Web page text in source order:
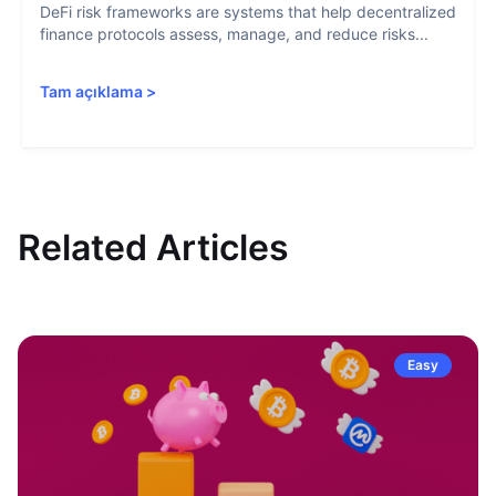
DeFi risk frameworks are systems that help decentralized
finance protocols assess, manage, and reduce risks...
Tam açıklama >
Related Articles
Easy